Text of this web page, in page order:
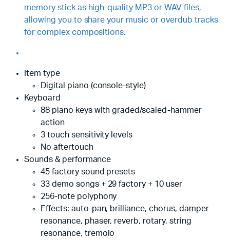
memory stick as high-quality MP3 or WAV files,
allowing you to share your music or overdub tracks
for complex compositions.
Item type
Digital piano (console-style)
Keyboard
88 piano keys with graded/scaled-hammer
action
3 touch sensitivity levels
No aftertouch
Sounds & performance
45 factory sound presets
33 demo songs + 29 factory + 10 user
256-note polyphony
Effects: auto-pan, brilliance, chorus, damper
resonance, phaser, reverb, rotary, string
resonance, tremolo